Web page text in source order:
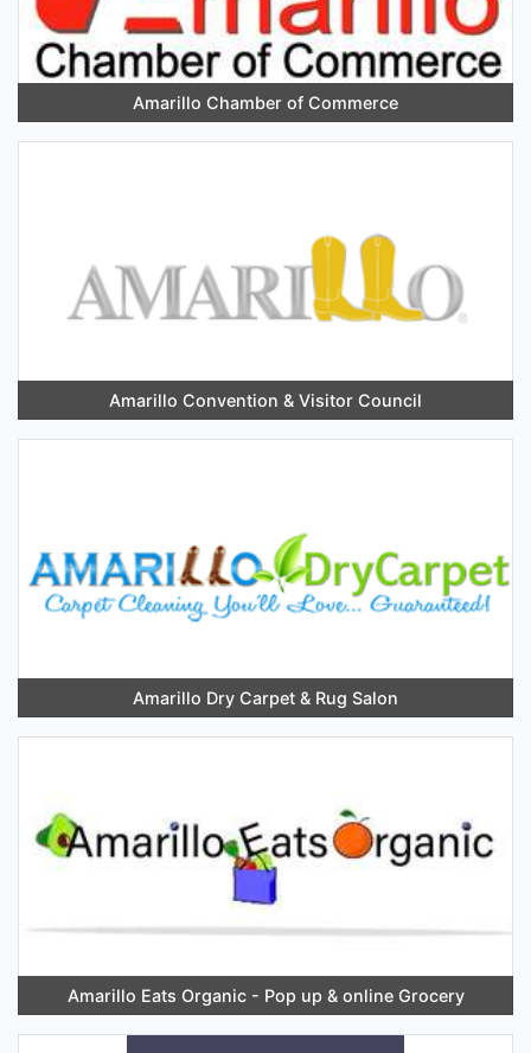
Amarillo Chamber of Commerce
Amarillo Convention & Visitor Council
Amarillo Dry Carpet & Rug Salon
Amarillo Eats Organic - Pop up & online Grocery